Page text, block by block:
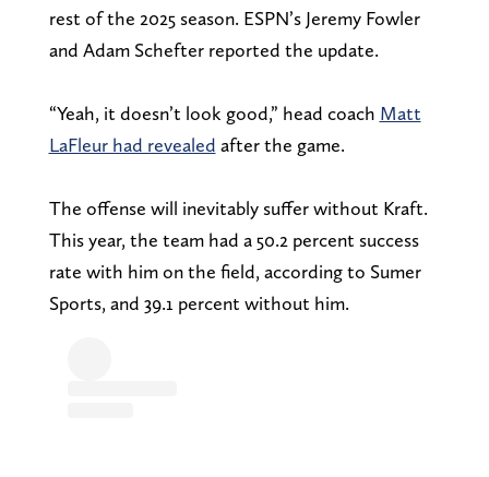
rest of the 2025 season. ESPN’s Jeremy Fowler
and Adam Schefter reported the update.
“Yeah, it doesn’t look good,” head coach Matt
LaFleur had revealed after the game.
The offense will inevitably suffer without Kraft.
This year, the team had a 50.2 percent success
rate with him on the field, according to Sumer
Sports, and 39.1 percent without him.